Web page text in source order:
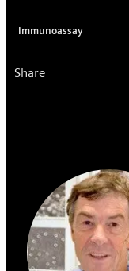
Immunoassay
Share